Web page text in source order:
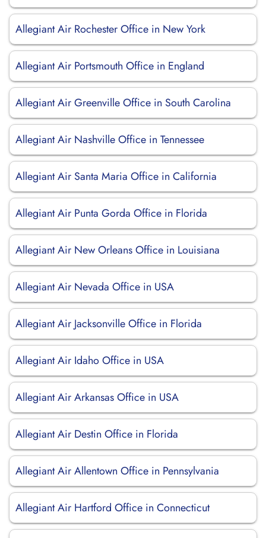
Allegiant Air Rochester Office in New York
Allegiant Air Portsmouth Office in England
Allegiant Air Greenville Office in South Carolina
Allegiant Air Nashville Office in Tennessee
Allegiant Air Santa Maria Office in California
Allegiant Air Punta Gorda Office in Florida
Allegiant Air New Orleans Office in Louisiana
Allegiant Air Nevada Office in USA
Allegiant Air Jacksonville Office in Florida
Allegiant Air Idaho Office in USA
Allegiant Air Arkansas Office in USA
Allegiant Air Destin Office in Florida
Allegiant Air Allentown Office in Pennsylvania
Allegiant Air Hartford Office in Connecticut